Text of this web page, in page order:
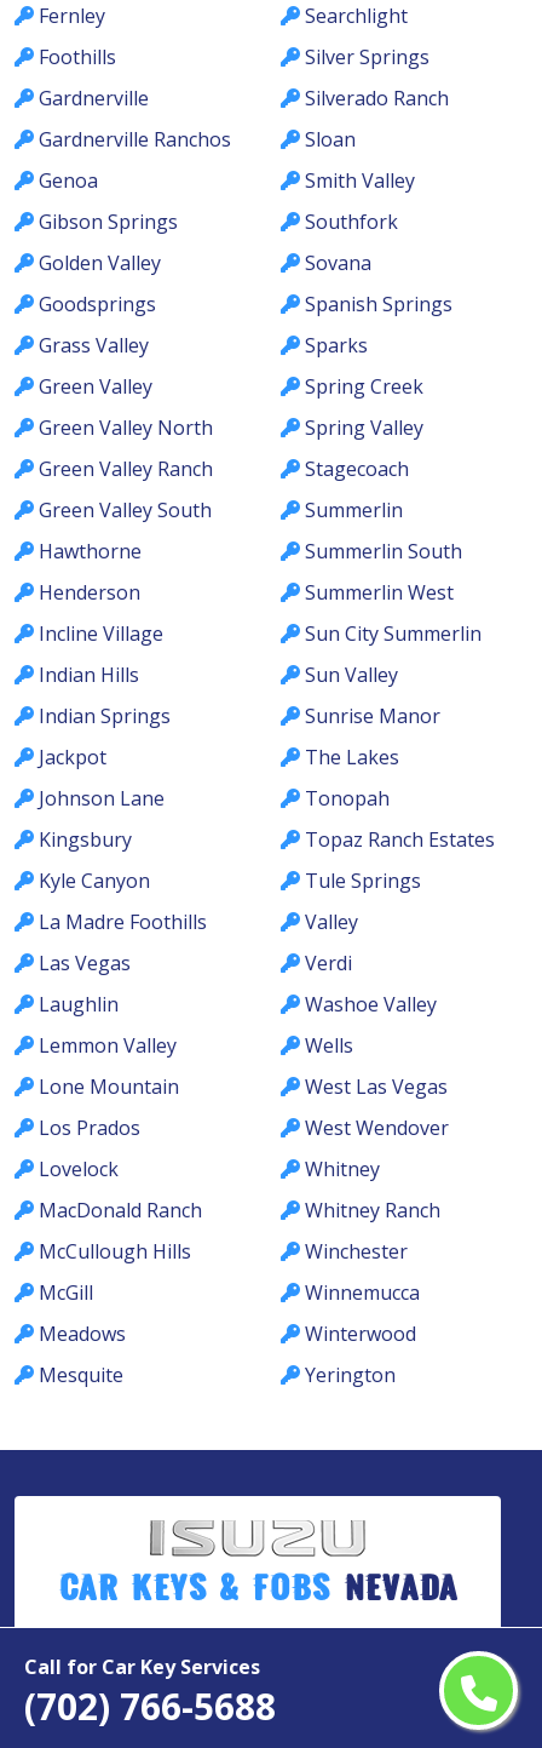
Call for Car Key Services
(702) 766-5688
Fernley
Foothills
Gardnerville
Gardnerville Ranchos
Genoa
Gibson Springs
Golden Valley
Goodsprings
Grass Valley
Green Valley
Green Valley North
Green Valley Ranch
Green Valley South
Hawthorne
Henderson
Incline Village
Indian Hills
Indian Springs
Jackpot
Johnson Lane
Kingsbury
Kyle Canyon
La Madre Foothills
Las Vegas
Laughlin
Lemmon Valley
Lone Mountain
Los Prados
Lovelock
MacDonald Ranch
McCullough Hills
McGill
Meadows
Mesquite
Searchlight
Silver Springs
Silverado Ranch
Sloan
Smith Valley
Southfork
Sovana
Spanish Springs
Sparks
Spring Creek
Spring Valley
Stagecoach
Summerlin
Summerlin South
Summerlin West
Sun City Summerlin
Sun Valley
Sunrise Manor
The Lakes
Tonopah
Topaz Ranch Estates
Tule Springs
Valley
Verdi
Washoe Valley
Wells
West Las Vegas
West Wendover
Whitney
Whitney Ranch
Winchester
Winnemucca
Winterwood
Yerington
Car Keys & Fobs Nevada
Copyright © 2026
All Rights Reserved byIsuzu Car Keys & Fobs Nevada